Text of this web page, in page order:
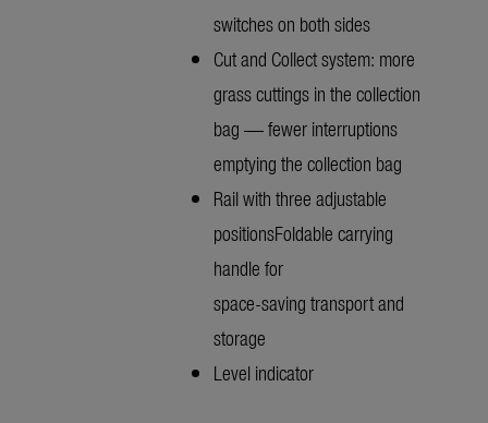
switches on both sides
Cut and Collect system: more
grass cuttings in the collection
bag — fewer interruptions
emptying the collection bag
Rail with three adjustable
positionsFoldable carrying
handle for
space-saving transport and
storage
Level indicator